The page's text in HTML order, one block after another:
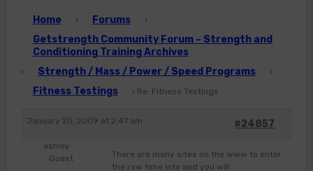
Home › Forums ›
Getstrength Community Forum – Strength and
Conditioning Training Archives
› Strength / Mass / Power / Speed Programs ›
Fitness Testings › Re: Fitness Testings
January 20, 2009 at 2:47 am #24857
ashley
Guest
There are many sites on the www to enter
the raw time into and you will